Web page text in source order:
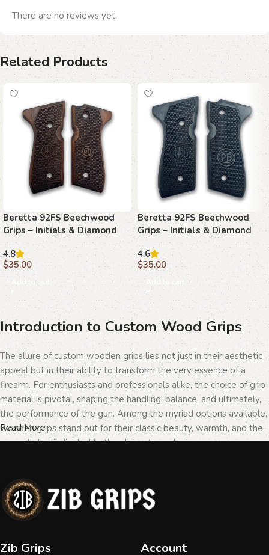
There are no reviews yet.
Related Products
Beretta 92FS Beechwood
Grips – Initials & Diamond
Mesh
4.8
$35.00
Add to cart
Beretta 92FS Beechwood
Grips – Initials & Diamond
Plate
4.6
$35.00
Add to cart
Introduction to Custom Wood Grips
The allure of custom wooden grips lies not just in their aesthetic
appeal but in their ability to transform the very essence of a
firearm. For enthusiasts and professionals alike, the choice of grip
material is pivotal, shaping the handling, balance, and ultimately,
the performance of the gun. Among the myriad options available,
wooden grips stand out for their classic beauty, warmth, and the
unparalleled individuality they bring to each piece.
The Importance of Personalization in
Firearms
personal taste but a testament to the owner's identity and their
Read More
Zib Grips Account